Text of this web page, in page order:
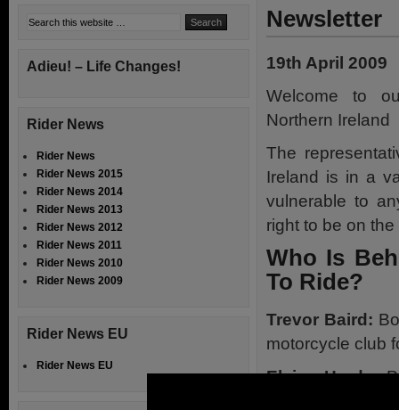
Newsletter
19th April 2009
Welcome to
Northern Ireland
The
Ireland is in a
vulnerable to
right to be on the
Who Is
To Ride?
Trevor Baird:
motorcycle club
Elaine Hardy:
Adieu! – Life Changes!
Rider News
Rider News
Rider News 2015
Rider News 2014
Rider News 2013
Rider News 2012
Rider News 2011
Rider News 2010
Rider News 2009
Rider News EU
Rider News EU